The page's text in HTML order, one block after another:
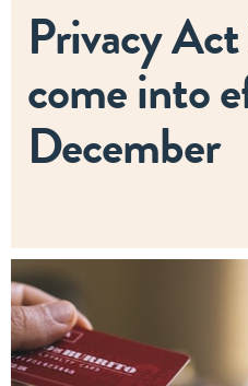
Privacy
come into
December